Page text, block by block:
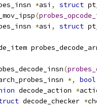
*asi , struct
(
*asi , struct
(
*, bool
decode_action *
decode_checker *